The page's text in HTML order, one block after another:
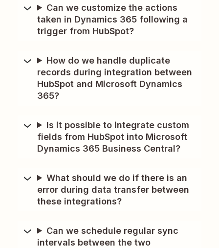
Can we customize the actions
taken in Dynamics 365 following a
trigger from HubSpot?
How do we handle duplicate
records during integration between
HubSpot and Microsoft Dynamics
365?
Is it possible to integrate custom
fields from HubSpot into Microsoft
Dynamics 365 Business Central?
What should we do if there is an
error during data transfer between
these integrations?
Can we schedule regular sync
intervals between the two